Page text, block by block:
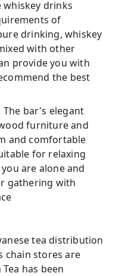
drinks
of
drinking, whiskey
with other
provide you with
the best
bar's elegant
furniture and
and comfortable
for relaxing
are alone and
gathering with
tea distribution
chain stores are
Tea has been